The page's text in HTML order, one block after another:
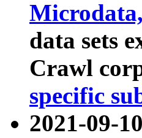
data sets
Crawl
specific
2021-09-